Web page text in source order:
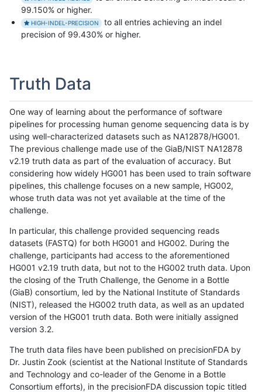
99.150% or higher.
HIGH-INDEL-PRECISION
to all entries achieving an indel
precision of 99.430% or higher.
Truth Data
One way of learning about the performance of software
pipelines for processing human genome sequencing data is by
using well-characterized datasets such as NA12878/HG001.
The previous challenge made use of the GiaB/NIST NA12878
v2.19 truth data as part of the evaluation of accuracy. But
considering how widely HG001 has been used to train software
pipelines, this challenge focuses on a new sample, HG002,
whose truth data was not yet available at the time of the
challenge.
In particular, this challenge provided sequencing reads
datasets (FASTQ) for both HG001 and HG002. During the
challenge, participants had access to the aforementioned
HG001 v2.19 truth data, but not to the HG002 truth data. Upon
the closing of the Truth Challenge, the Genome in a Bottle
(GiaB) consortium, led by the National Institute of Standards
(NIST), released the HG002 truth data, as well as an updated
version of the HG001 truth data. Both were initially assigned
version 3.2.
The truth data files have been published on precisionFDA by
Dr. Justin Zook (scientist at the National Institute of Standards
and Technology and co-leader of the Genome in a Bottle
Consortium efforts), in the precisionFDA discussion topic titled